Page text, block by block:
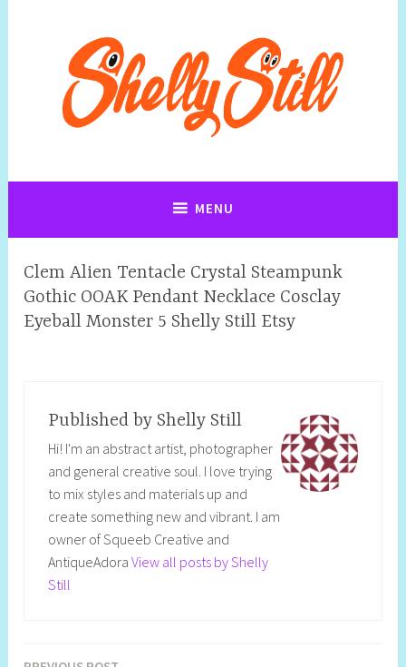
Illustrations By Shelly Still
MENU
Clem Alien Tentacle Crystal Steampunk
Gothic OOAK Pendant Necklace Cosclay
Eyeball Monster 5 Shelly Still Etsy
Published by Shelly Still
Hi! I'm an abstract artist, photographer
and general creative soul. I love trying
to mix styles and materials up and
create something new and vibrant. I am
owner of Squeeb Creative and
AntiqueAdora View all posts by Shelly
Still